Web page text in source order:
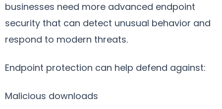
businesses need more advanced endpoint
security that can detect unusual behavior and
respond to modern threats.
Endpoint protection can help defend against:
Malicious downloads